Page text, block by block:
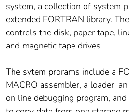
system, a collection of system
extended FORTRAN library.
controls the disk, paper tape,
and magnetic tape drives.
The sytem prorams include a
MACRO assembler, a loader,
on line debugging program,